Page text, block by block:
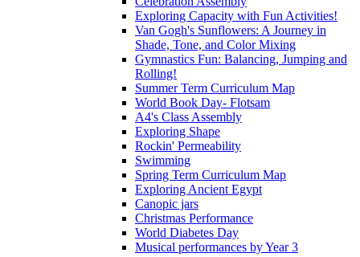
Exploring Capacity with Fun Activities!
Van Gogh's Sunflowers: A Journey in
Shade, Tone, and Color Mixing
Gymnastics Fun: Balancing, Jumping and
Rolling!
Summer Term Curriculum Map
World Book Day- Flotsam
A4's Class Assembly
Exploring Shape
Rockin' Permeability
Swimming
Spring Term Curriculum Map
Exploring Ancient Egypt
Canopic jars
Christmas Performance
World Diabetes Day
Musical performances by Year 3